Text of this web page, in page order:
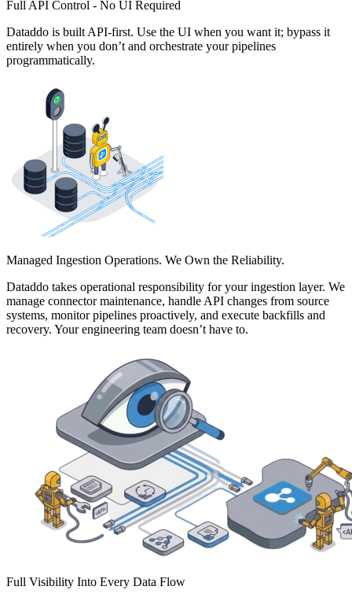
Full API Control - No UI Required
Dataddo is built API-first. Use the UI when you want it; bypass it
entirely when you don’t and orchestrate your pipelines
programmatically.
Managed Ingestion Operations. We Own the Reliability.
Dataddo takes operational responsibility for your ingestion layer. We
manage connector maintenance, handle API changes from source
systems, monitor pipelines proactively, and execute backfills and
recovery. Your engineering team doesn’t have to.
Full Visibility Into Every Data Flow